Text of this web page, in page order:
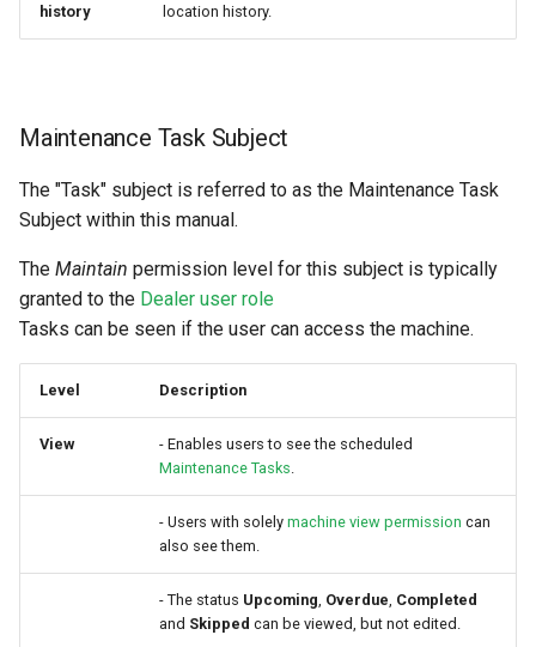
history
location history.
Maintenance Task Subject
The "Task" subject is referred to as the Maintenance Task
Subject within this manual.
The Maintain permission level for this subject is typically
granted to the Dealer user role
Tasks can be seen if the user can access the machine.
Level Description
View
- Enables users to see the scheduled
Maintenance Tasks
- Users with solely machine view permission can
also see them.
- The status Upcoming Overdue Completed
and Skipped can be viewed, but not edited.